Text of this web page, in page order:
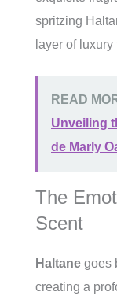
spritzing
layer of
READ
Unveiling
de Marly
The
Scent
Haltane goes
creating a